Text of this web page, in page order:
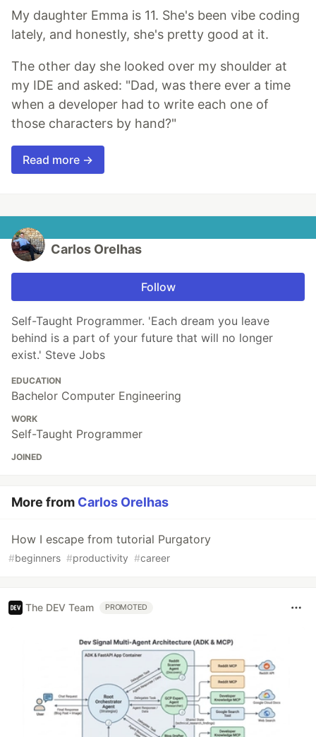
My daughter Emma is 11. She's been vibe coding
lately, and honestly, she's pretty good at it.
The other day she looked over my shoulder at
my IDE and asked: "Dad, was there ever a time
when a developer had to write each one of
those characters by hand?"
Read more →
Carlos Orelhas
Follow
Self-Taught Programmer. 'Each dream you leave
behind is a part of your future that will no longer
exist.' Steve Jobs
EDUCATION
Bachelor Computer Engineering
WORK
Self-Taught Programmer
JOINED
More from Carlos Orelhas
How I escape from tutorial Purgatory
#beginners #productivity #career
The DEV Team PROMOTED